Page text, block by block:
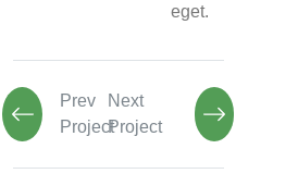
eget.
Prev
Project
Next
Project